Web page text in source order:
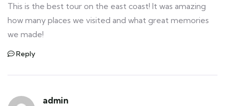
This is the best tour on the east coast! It was amazing
how many places we visited and what great memories
we made!
Reply
admin